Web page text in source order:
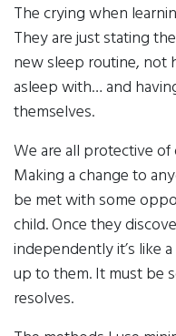
The crying when
They are just stating
new sleep routine, not
asleep with… and
themselves.
We are all protective
Making a change to
be met with some
child. Once they
independently it’s like
up to them. It must be
resolves.